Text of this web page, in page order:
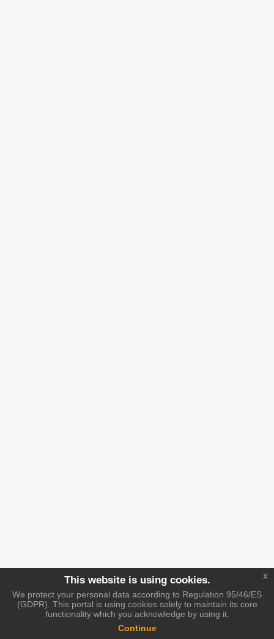
This website is using cookies.
We protect your personal data according to Regulation 95/46/ES
(GDPR). This portal is using cookies solely to maintain its core
functionality which you acknowledge by using it.
Continue
x